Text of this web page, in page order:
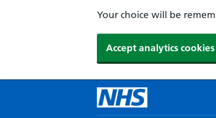
Your choice will be
Accept analytics cookies